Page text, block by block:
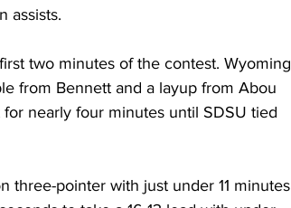
assists.
two minutes of the contest. Wyoming
from Bennett and a layup from Abou
nearly four minutes until SDSU tied
three-pointer with just under 11 minutes